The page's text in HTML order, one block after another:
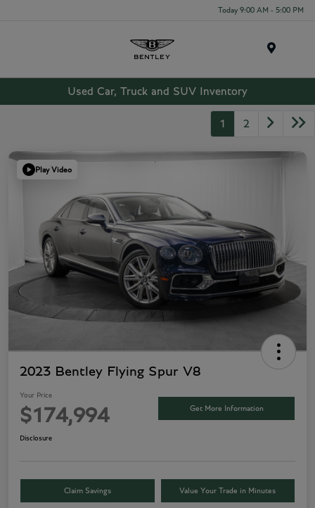
Today 9:00 AM - 5:00 PM
Used Car, Truck and SUV Inventory
1 2
Play Video
2023 Bentley Flying Spur V8
Your Price
$174,994 Get More Information
Disclosure
Claim Savings Value Your Trade in Minutes